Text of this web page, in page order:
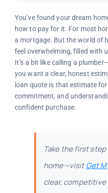
You’ve found your dream
how to pay for it. For most
a mortgage. But the world of
feel overwhelming, filled with
It’s a bit like calling a
you want a clear, honest
loan quote is that estimate
commitment, and
confident purchase.
Take the first
home—visitGet
clear,